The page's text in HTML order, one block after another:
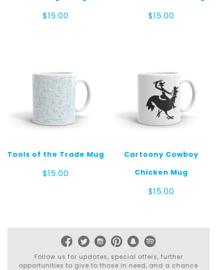
$15.00 $15.00
Tools of the Trade Mug
$15.00
Cartoony Cowboy
Chicken Mug
$15.00
Follow us for updates, special offers, further
opportunities to give to those in need, and a chance